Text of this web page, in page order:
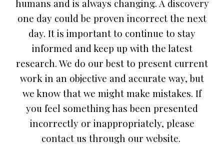
humans and is always changing. A discovery
one day could be proven incorrect the next
day. It is important to continue to stay
informed and keep up with the latest
research. We do our best to present current
work in an objective and accurate way, but
we know that we might make mistakes. If
you feel something has been presented
incorrectly or inappropriately, please
contact us through our website.